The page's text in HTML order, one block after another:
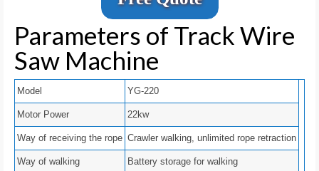
Parameters of Track Wire
Saw Machine
Model YG-220
Motor Power 22kw
Way of receiving the rope Crawler walking, unlimited rope retraction
Way of walking Battery storage for walking